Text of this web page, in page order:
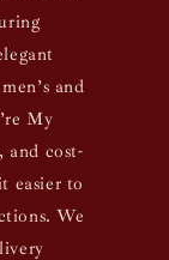
and
My
and cost-
easier to
We